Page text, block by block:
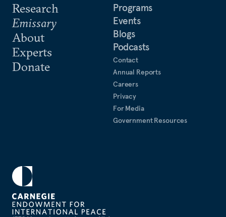
Research
Emissary
About
Experts
Donate
Programs
Events
Blogs
Podcasts
Contact
Annual Reports
Careers
Privacy
For Media
Government Resources